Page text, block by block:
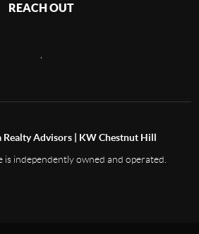
REACH OUT
Realty Advisors | KW Chestnut Hill
is independently owned and operated.